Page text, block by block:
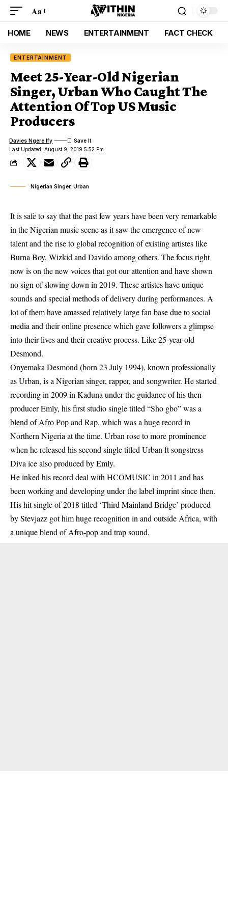
Aa
HOME NEWS ENTERTAINMENT FACT CHECK
ENTERTAINMENT
Meet 25-Year-Old Nigerian
Singer, Urban Who Caught The
Attention Of Top US Music
Producers
Last Updated: August 9, 2019 5:52 Pm
Davies Ngere Ify
Nigerian Singer, Urban
It is safe to say that the past few years have been very remarkable
in the Nigerian music scene as it saw the emergence of new
talent and the rise to global recognition of existing artistes like
Burna Boy, Wizkid and Davido among others. The focus right
now is on the new voices that got our attention and have shown
no sign of slowing down in 2019. These artistes have unique
sounds and special methods of delivery during performances. A
lot of them have amassed relatively large fan base due to social
media and their online presence which gave followers a glimpse
into their lives and their creative process. Like 25-year-old
Desmond.
Onyemaka Desmond (born 23 July 1994), known professionally
as Urban, is a Nigerian singer, rapper, and songwriter. He started
recording in 2009 in Kaduna under the guidance of his then
producer Emly, his first studio single titled “Sho gbo” was a
blend of Afro Pop and Rap, which was a huge record in
Northern Nigeria at the time. Urban rose to more prominence
when he released his second single titled Urban ft songstress
Diva ice also produced by Emly.
He inked his record deal with HCOMUSIC in 2011 and has
been working and developing under the label imprint since then.
His hit single of 2018 titled ‘Third Mainland Bridge’ produced
by Stevjazz got him huge recognition in and outside Africa, with
a unique blend of Afro-pop and trap sound.